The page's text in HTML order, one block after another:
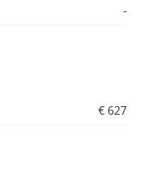
-
€ 627